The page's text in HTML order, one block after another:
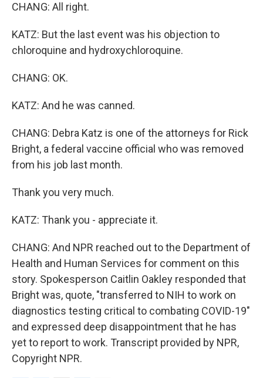
CHANG: All right.
KATZ: But the last event was his objection to
chloroquine and hydroxychloroquine.
CHANG: OK.
KATZ: And he was canned.
CHANG: Debra Katz is one of the attorneys for Rick
Bright, a federal vaccine official who was removed
from his job last month.
Thank you very much.
KATZ: Thank you - appreciate it.
CHANG: And NPR reached out to the Department of
Health and Human Services for comment on this
story. Spokesperson Caitlin Oakley responded that
Bright was, quote, "transferred to NIH to work on
diagnostics testing critical to combating COVID-19"
and expressed deep disappointment that he has
yet to report to work. Transcript provided by NPR,
Copyright NPR.